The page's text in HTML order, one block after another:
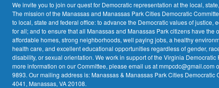
We invite you to join our quest for Democratic representation at the local,
The mission of the Manassas and Manassas Park Cities Democratic
to local, state and federal office: to advance the Democratic values of justice,
for all; and to ensure that all Manassas and Manassas Park citizens have the
affordable homes, strong neighborhoods, well paying jobs, a healthy
health care, and excellent educational opportunities regardless of gender,
disability, or sexual orientation. We work in support of the Virginia Democratic
more information on our Committee, please email us at mmpcdc@gmail.com
9893. Our mailing address is: Manassas & Manassas Park Cities Democratic
4041, Manassas, VA 20108.